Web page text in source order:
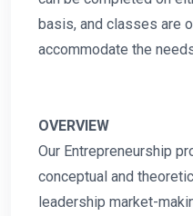
basis, and classes are
accommodate the
OVERVIEW
Our Entrepreneurship
conceptual and
leadership market-